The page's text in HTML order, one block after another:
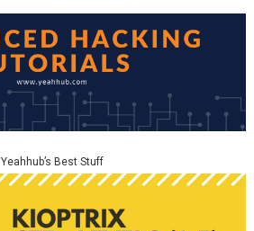
Yeahhub’s Best Stuff